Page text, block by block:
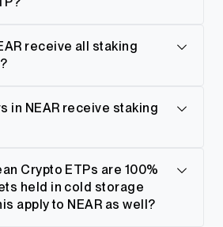
receive all staking
in NEAR receive staking
Crypto ETPs are 100%
held in cold storage
apply to NEAR as well?